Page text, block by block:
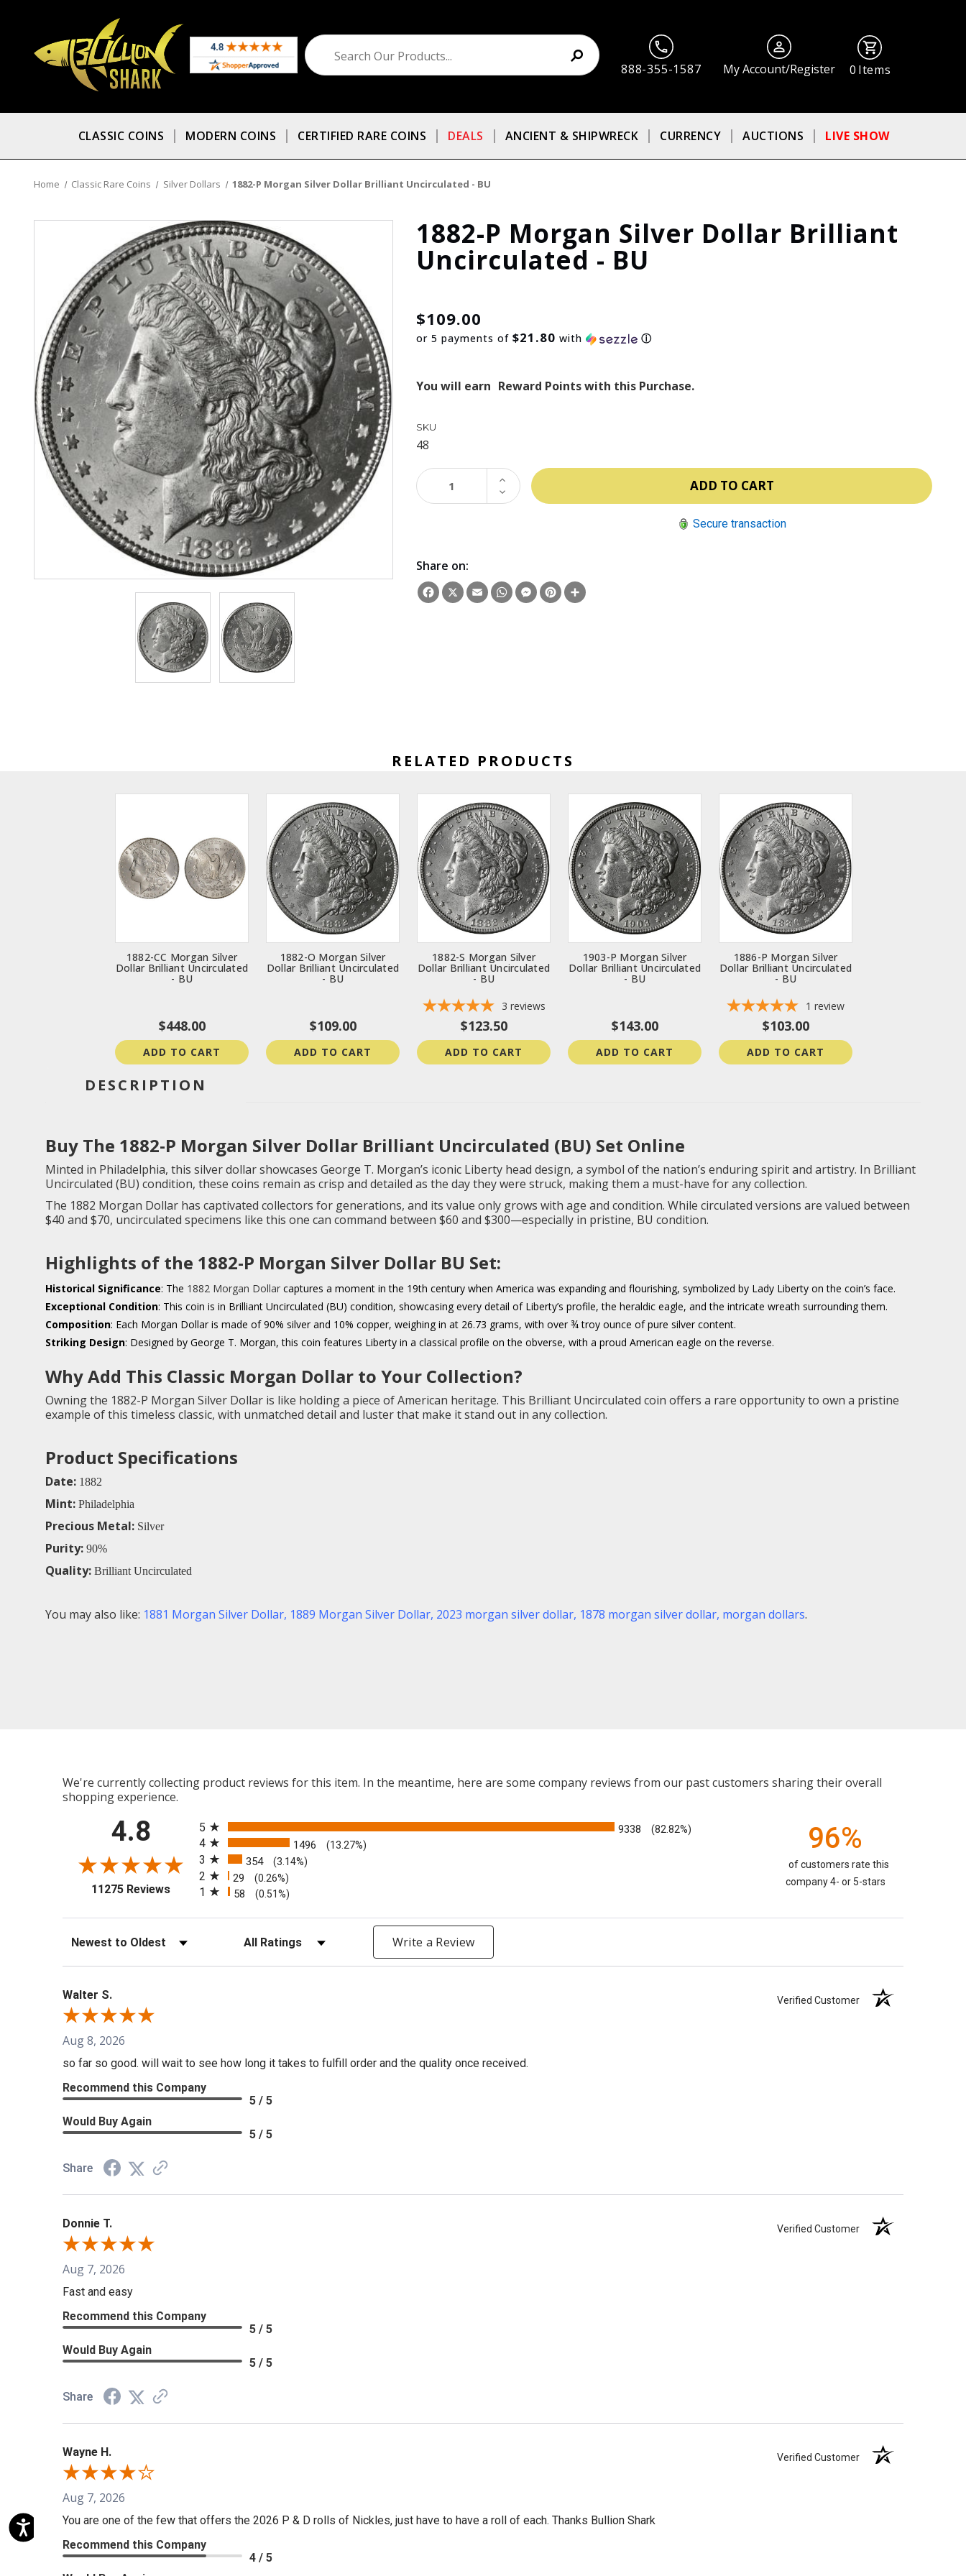
888-355-1587 My Account/Register 0 Items
CLASSIC COINS MODERN COINS CERTIFIED RARE COINS DEALS ANCIENT & SHIPWRECK CURRENCY AUCTIONS LIVE SHOW
Home Classic Rare Coins Silver Dollars 1882-P Morgan Silver Dollar Brilliant Uncirculated - BU
1882-P Morgan Silver Dollar Brilliant
Uncirculated - BU
$109.00
or 5 payments of$21.80 with ⓘ
You will earn Reward Points with this Purchase.
SKU
48
DECREASE
QUANTITY:
INCREASE
QUANTITY:
Secure transaction
Share on:
Facebook
X EmailWhatsApp
Messenger
Pinterest
RELATED PRODUCTS
1882-CC Morgan Silver
Dollar Brilliant Uncirculated
- BU
$448.00
ADD TO CART
1882-O Morgan Silver
Dollar Brilliant Uncirculated
- BU
$109.00
ADD TO CART
1882-S Morgan Silver
Dollar Brilliant Uncirculated
- BU
3 reviews
$123.50
ADD TO CART
1903-P Morgan Silver
Dollar Brilliant Uncirculated
- BU
$143.00
ADD TO CART
1886-P Morgan Silver
Dollar Brilliant Uncirculated
- BU
1 review
$103.00
ADD TO CART
DESCRIPTION
Buy The 1882-P Morgan Silver Dollar Brilliant Uncirculated (BU) Set Online
Minted in Philadelphia, this silver dollar showcases George T. Morgan’s iconic Liberty head design, a symbol of the nation’s enduring spirit and artistry. In Brilliant
Uncirculated (BU) condition, these coins remain as crisp and detailed as the day they were struck, making them a must-have for any collection.
The 1882 Morgan Dollar has captivated collectors for generations, and its value only grows with age and condition. While circulated versions are valued between
$40 and $70, uncirculated specimens like this one can command between $60 and $300—especially in pristine, BU condition.
Highlights of the 1882-P Morgan Silver Dollar BU Set:
Historical Significance: The 1882 Morgan Dollar captures a moment in the 19th century when America was expanding and flourishing, symbolized by Lady Liberty on the coin’s face.
Exceptional Condition: This coin is in Brilliant Uncirculated (BU) condition, showcasing every detail of Liberty’s profile, the heraldic eagle, and the intricate wreath surrounding them.
Composition: Each Morgan Dollar is made of 90% silver and 10% copper, weighing in at 26.73 grams, with over ¾ troy ounce of pure silver content.
Striking Design: Designed by George T. Morgan, this coin features Liberty in a classical profile on the obverse, with a proud American eagle on the reverse.
Why Add This Classic Morgan Dollar to Your Collection?
Owning the 1882-P Morgan Silver Dollar is like holding a piece of American heritage. This Brilliant Uncirculated coin offers a rare opportunity to own a pristine
example of this timeless classic, with unmatched detail and luster that make it stand out in any collection.
Product Specifications
Date: 1882
Mint: Philadelphia
Precious Metal: Silver
Purity: 90%
Quality: Brilliant Uncirculated
You may also like: 1881 Morgan Silver Dollar, 1889 Morgan Silver Dollar, 2023 morgan silver dollar, 1878 morgan silver dollar, morgan dollars.
We're currently collecting product reviews for this item. In the meantime, here are some company reviews from our past customers sharing their overall
shopping experience.
4.8
11275 Reviews(opens in a new tab)
5
9338 (82.82%)
4 1496 (13.27%)
3 354 (3.14%)
2 29 (0.26%)
1 58 (0.51%)
96%
of customers rate this
company 4- or 5-stars
Sort Reviews Filter Reviews by Rating Write a Review
Walter S. Verified Customer
Aug 8, 2026
so far so good. will wait to see how long it takes to fulfill order and the quality once received.
Recommend this Company
5 / 5
Would Buy Again
5 / 5
Share
Donnie T. Verified Customer
Aug 7, 2026
Fast and easy
Recommend this Company
5 / 5
Would Buy Again
5 / 5
Share
Wayne H. Verified Customer
Aug 7, 2026
You are one of the few that offers the 2026 P & D rolls of Nickles, just have to have a roll of each. Thanks Bullion Shark
Recommend this Company
4 / 5